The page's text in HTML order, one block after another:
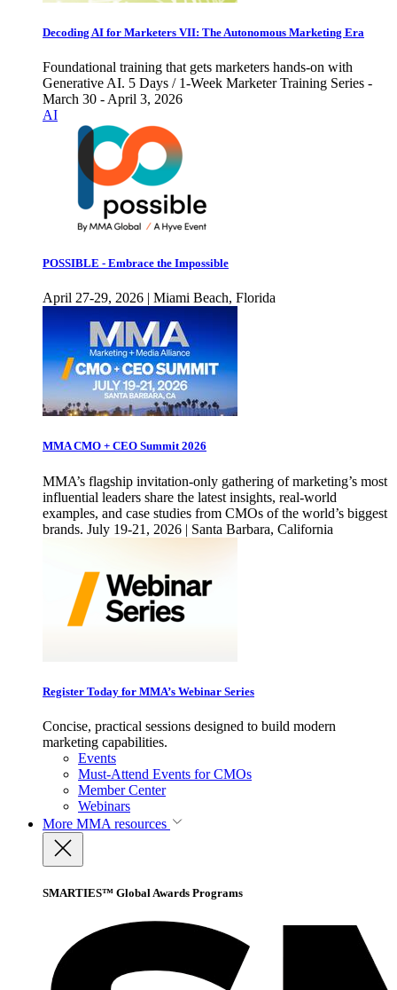
Decoding AI for Marketers VII: The Autonomous Marketing Era
Foundational training that gets marketers hands-on with
Generative AI. 5 Days / 1-Week Marketer Training Series -
March 30 - April 3, 2026
AI
POSSIBLE - Embrace the Impossible
April 27-29, 2026 | Miami Beach, Florida
MMA CMO + CEO Summit 2026
MMA’s flagship invitation-only gathering of marketing’s most
influential leaders share the latest insights, real-world
examples, and case studies from CMOs of the world’s biggest
brands. July 19-21, 2026 | Santa Barbara, California
Register Today for MMA’s Webinar Series
Concise, practical sessions designed to build modern
marketing capabilities.
Events
Must-Attend Events for CMOs
Member Center
Webinars
More MMA resources
SMARTIES™ Global Awards Programs